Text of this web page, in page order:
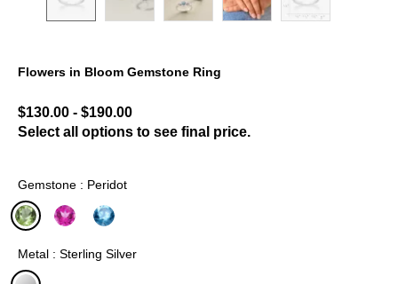
Flowers in Bloom Gemstone Ring
$130.00 - $190.00
Select all options to see final price.
Gemstone : Peridot
Metal : Sterling Silver